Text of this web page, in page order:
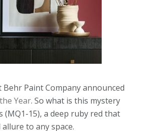
Paint Company announced
Year. So what is this mystery
(MQ1-15), a deep ruby red that
to any space.